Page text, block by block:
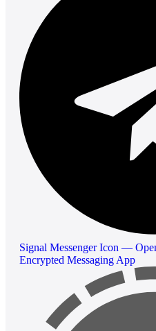
Signal Messenger Icon —
Encrypted Messaging App